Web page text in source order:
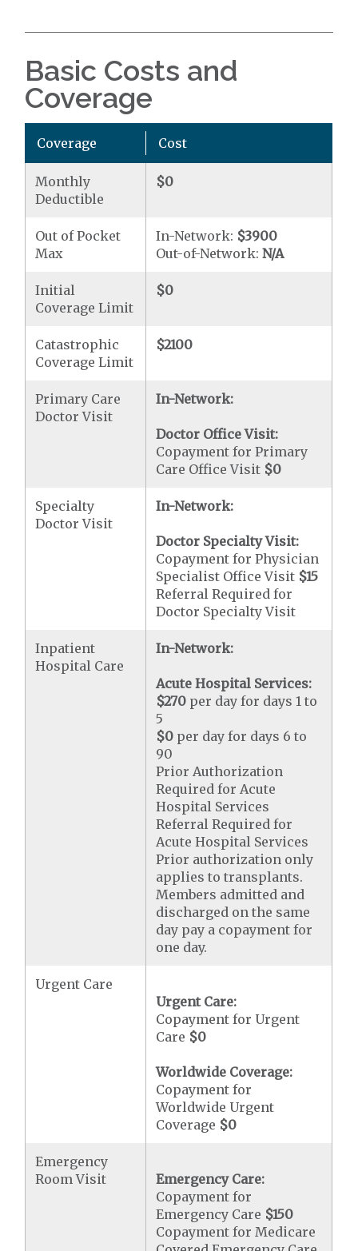
Basic Costs and
Coverage
Coverage Cost
Monthly
Deductible
$0
Out of Pocket
Max
In-Network: $3900
Out-of-Network:N/A
Initial
Coverage Limit
$0
Catastrophic
Coverage Limit
$2100
Primary Care
Doctor Visit
In-Network:
Doctor Office Visit:
Copayment for Primary
Care Office Visit $0
Specialty
Doctor Visit
In-Network:
Doctor Specialty Visit:
Copayment for Physician
Specialist Office Visit $15
Referral Required for
Doctor Specialty Visit
Inpatient
Hospital Care
In-Network:
Acute Hospital Services:
$270 per day for days 1 to
5
$0 per day for days 6 to
90
Prior Authorization
Required for Acute
Hospital Services
Referral Required for
Acute Hospital Services
Prior authorization only
applies to transplants.
Members admitted and
discharged on the same
day pay a copayment for
one day.
Urgent Care
Urgent Care:
Copayment for Urgent
Care $0
Worldwide Coverage:
Copayment for
Worldwide Urgent
Coverage $0
Emergency
Room Visit
Emergency Care:
Copayment for
Emergency Care $150
Copayment for Medicare